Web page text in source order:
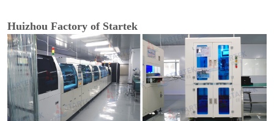
Huizhou Factory of Startek